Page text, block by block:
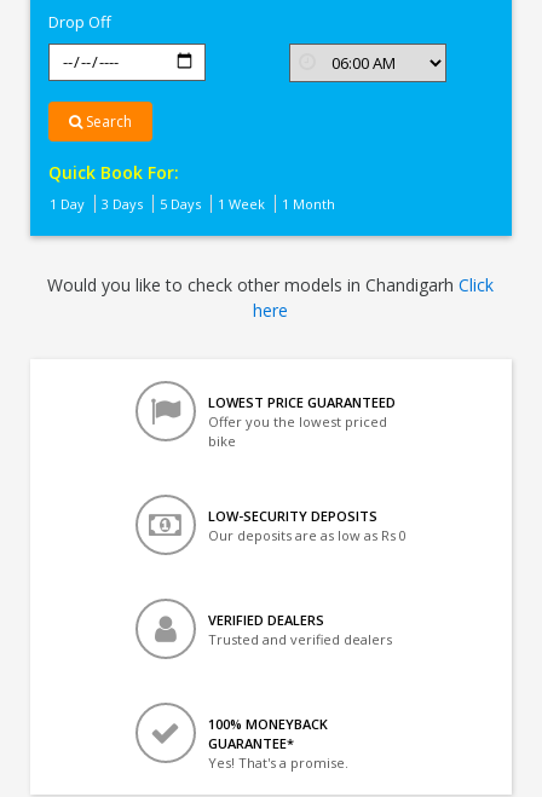
Drop Off
Search
Quick Book For:
1 Day 3 Days 5 Days 1 Week 1 Month
Would you like to check other models in ChandigarhClick
here
LOWEST PRICE GUARANTEED
Offer you the lowest priced
bike
LOW-SECURITY DEPOSITS
Our deposits are as low as Rs 0
VERIFIED DEALERS
Trusted and verified dealers
100% MONEYBACK
GUARANTEE*
Yes! That's a promise.